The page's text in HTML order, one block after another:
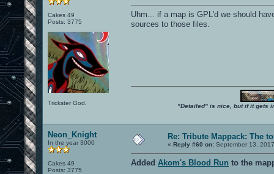
Cakes 49
Posts: 3775
Trickster God.
Uhm... if a map is GPL'd we should
sources to those files.
"Detailed" is nice, but if it gets
Neon_Knight
In the year 3000
Cakes 49
Posts: 3775
Re: Tribute Mappack: The
« Reply #60 on: September 13,
Added Akom's Blood Run to the